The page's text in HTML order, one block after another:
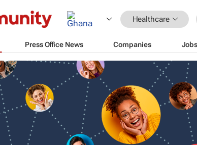
Healthcare
Press Office News Companies Jobs